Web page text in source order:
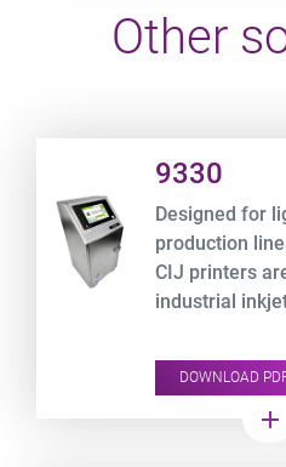
Other
9330
Designed for
production
CIJ printers
industrial
DOWNLOAD
add